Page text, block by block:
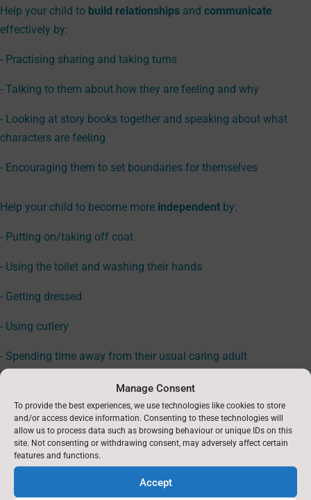
Manage Consent
To provide the best experiences, we use technologies like cookies to store
and/or access device information. Consenting to these technologies will
allow us to process data such as browsing behaviour or unique IDs on this
site. Not consenting or withdrawing consent, may adversely affect certain
features and functions.
Accept
Help your child to build relationships and communicate
effectively by:
- Practising sharing and taking turns
- Talking to them about how they are feeling and why
- Looking at story books together and speaking about what
characters are feeling
- Encouraging them to set boundaries for themselves
Help your child to become more independent by:
- Putting on/taking off coat
- Using the toilet and washing their hands
- Getting dressed
- Using cutlery
- Spending time away from their usual caring adult
If you would like more information, please visit
https://startingreception.co.uk/#the-basic-skills-to-practice
more advice, definitions and useful links to help you to prepare
your child for starting Reception.
EYFS Rationale available here